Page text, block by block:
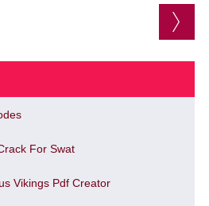
For Swat
Vikings Pdf Creator